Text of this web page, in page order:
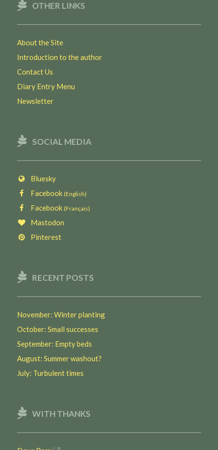
OTHER LINKS
About the Site
Introduction to the author
Contact Us
Diary Entry Menu
Newsletter
SOCIAL MEDIA
Bluesky
Facebook (English)
Facebook (Français)
Mastodon
Pinterest
RECENT POSTS
November: Winter planting
October: Small successes
September: Empty beds
August: Summer washout?
July: Turbulent times
WITH THANKS